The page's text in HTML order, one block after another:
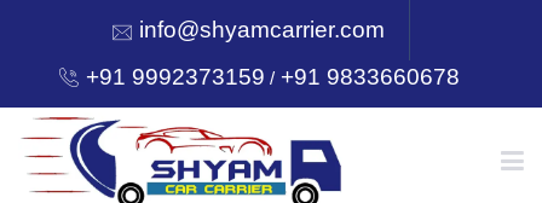
info@shyamcarrier.com
+91 9992373159 /+91 9833660678